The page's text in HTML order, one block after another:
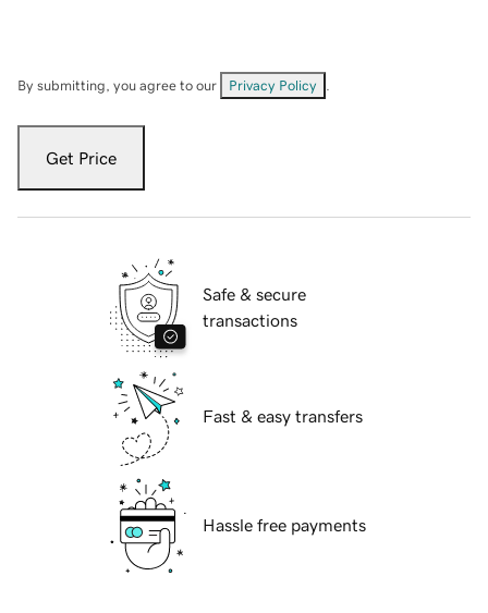
By submitting, you agree to our Privacy Policy
Get Price
Safe & secure
transactions
Fast & easy transfers
Hassle free payments